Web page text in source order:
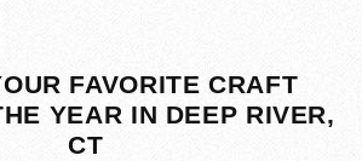
FAVORITE CRAFT
YEAR IN DEEP RIVER,
CT